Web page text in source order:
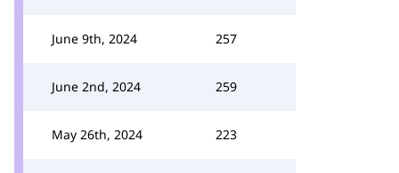
June 9th, 2024 257
June 2nd, 2024 259
May 26th, 2024 223